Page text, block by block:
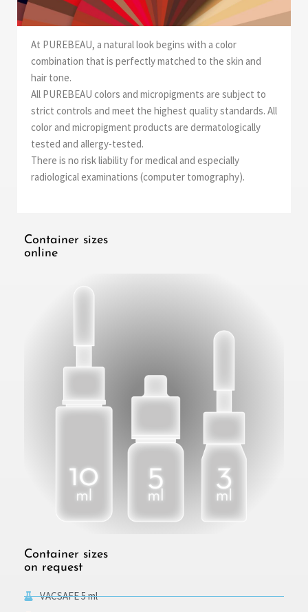
At PUREBEAU, a natural look begins with a color
combination that is perfectly matched to the skin and
hair tone.
All PUREBEAU colors and micropigments are subject to
strict controls and meet the highest quality standards. All
color and micropigment products are dermatologically
tested and allergy-tested.
There is no risk liability for medical and especially
radiological examinations (computer tomography).
Container sizes
online
Container sizes
on request
VACSAFE 5 ml